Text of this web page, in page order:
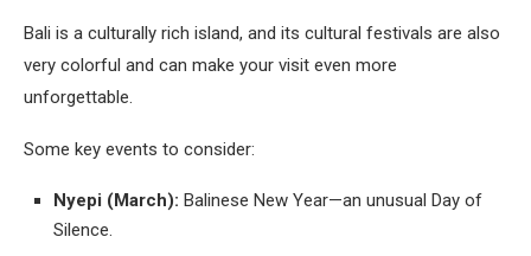
Bali is a culturally rich island, and its cultural festivals are also
very colorful and can make your visit even more
unforgettable.
Some key events to consider:
Nyepi (March): Balinese New Year—an unusual Day of
Silence.